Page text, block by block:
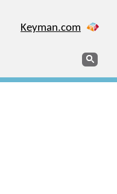
Keyman.com
Search